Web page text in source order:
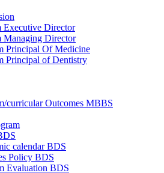
Executive Director
Managing Director
Principal Of Medicine
Principal of Dentistry
curricular Outcomes MBBS
calendar BDS
Policy BDS
Evaluation BDS